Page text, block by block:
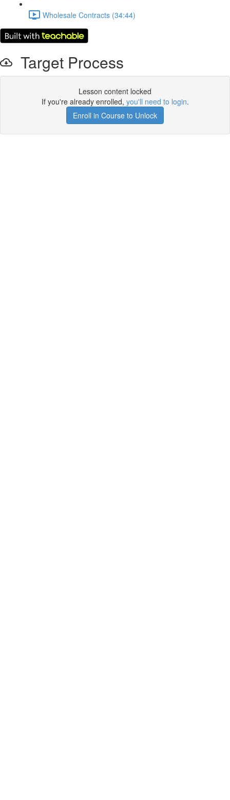
Wholesale Contracts (34:44)
Target Process
Lesson content locked
If you're already enrolled, you'll need to login.
Enroll in Course to Unlock